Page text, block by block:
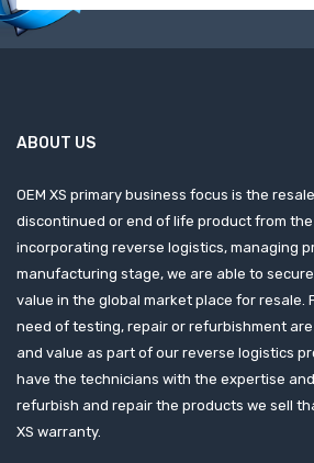
ABOUT US
OEM XS primary business focus is the
discontinued or end of life product from
incorporating reverse logistics, managing
manufacturing stage, we are able to
value in the global market place for resale.
need of testing, repair or refurbishment
and value as part of our reverse logistics
have the technicians with the expertise
refurbish and repair the products we sell
XS warranty.